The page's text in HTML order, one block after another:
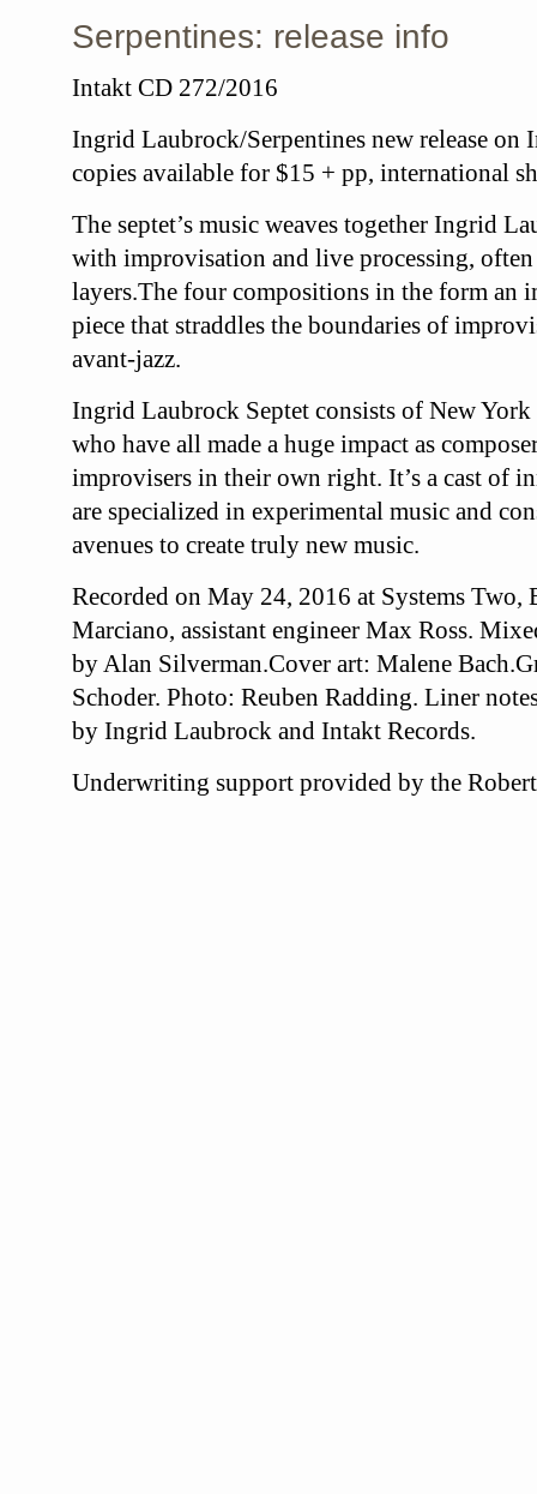
Serpentines: release info
Intakt CD 272/2016
Ingrid Laubrock/Serpentines new release on
copies available for $15 + pp, international
The septet’s music weaves together Ingrid
with improvisation and live processing,
layers.The four compositions in the form an
piece that straddles the boundaries of
avant-jazz.
Ingrid Laubrock Septet consists of New
who have all made a huge impact as
improvisers in their own right. It’s a cast of
are specialized in experimental music and
avenues to create truly new music.
Recorded on May 24, 2016 at Systems Two,
Marciano, assistant engineer Max Ross.
by Alan Silverman.Cover art: Malene Bach.
Schoder. Photo: Reuben Radding. Liner
by Ingrid Laubrock and Intakt Records.
Underwriting support provided by the